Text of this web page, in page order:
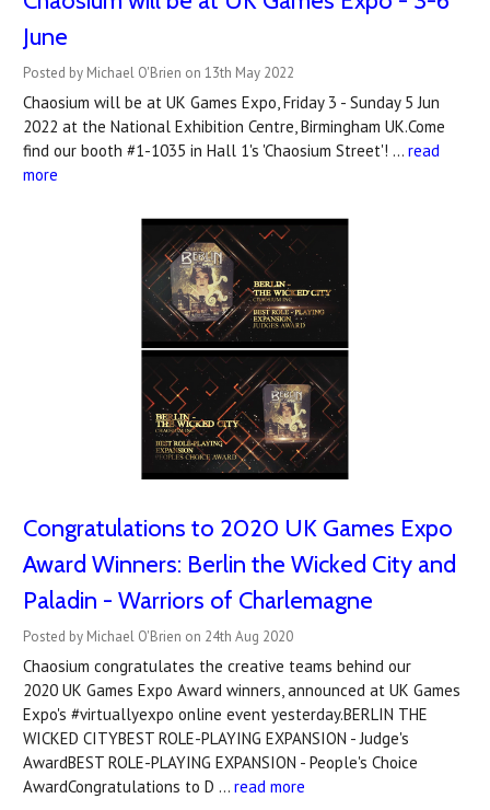
June
Posted by Michael O'Brien on 13th May 2022
Chaosium will be at UK Games Expo, Friday 3 - Sunday 5 Jun
2022 at the National Exhibition Centre, Birmingham UK.Come
find our booth #1-1035 in Hall 1's 'Chaosium Street'! … read
more
Congratulations to 2020 UK Games Expo
Award Winners: Berlin the Wicked City and
Paladin - Warriors of Charlemagne
Posted by Michael O'Brien on 24th Aug 2020
Chaosium congratulates the creative teams behind our
2020 UK Games Expo Award winners, announced at UK Games
Expo's #virtuallyexpo online event yesterday.BERLIN THE
WICKED CITYBEST ROLE-PLAYING EXPANSION - Judge's
AwardBEST ROLE-PLAYING EXPANSION - People's Choice
AwardCongratulations to D … read more